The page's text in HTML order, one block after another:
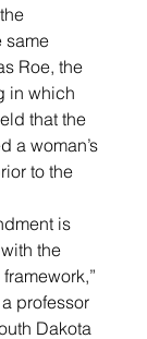
same
Roe, the
in which
that the
a woman’s
to the
is
the
professor
Dakota